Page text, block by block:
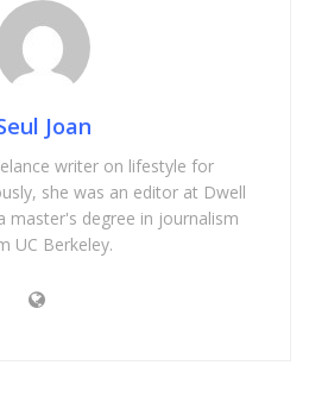
Joan
writer on lifestyle for
she was an editor at Dwell
master's degree in journalism
UC Berkeley.